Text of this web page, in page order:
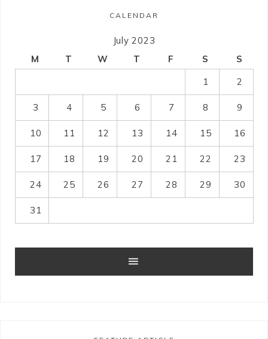
CALENDAR
July 2023
M
T W T F S
S
1
2
3 4 5 6 7 8 9
10 11 12 13 14 15 16
17 18 19 20 21 22 23
24 25 26 27 28 29 30
31